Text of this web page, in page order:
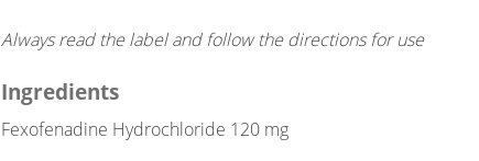
Always read the label and follow the directions for use
Ingredients
Fexofenadine Hydrochloride 120 mg